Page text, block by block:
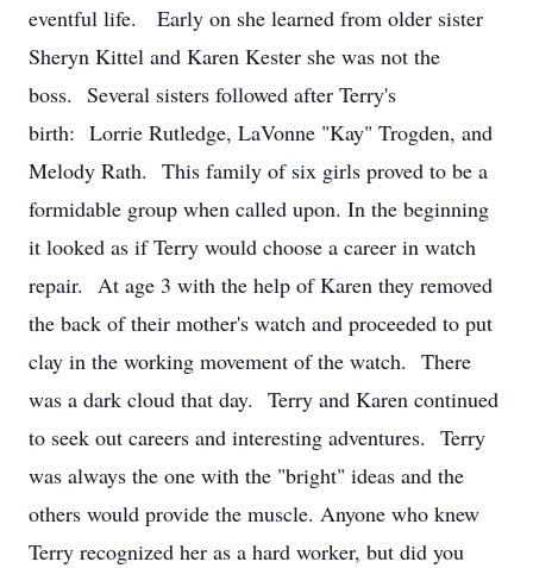
eventful life. Early on she learned from older sister
Sheryn Kittel and Karen Kester she was not the
boss. Several sisters followed after Terry's
birth: Lorrie Rutledge, LaVonne "Kay" Trogden, and
Melody Rath. This family of six girls proved to be a
formidable group when called upon. In the beginning
it looked as if Terry would choose a career in watch
repair. At age 3 with the help of Karen they removed
the back of their mother's watch and proceeded to put
clay in the working movement of the watch. There
was a dark cloud that day. Terry and Karen continued
to seek out careers and interesting adventures. Terry
was always the one with the "bright" ideas and the
others would provide the muscle. Anyone who knew
Terry recognized her as a hard worker, but did you